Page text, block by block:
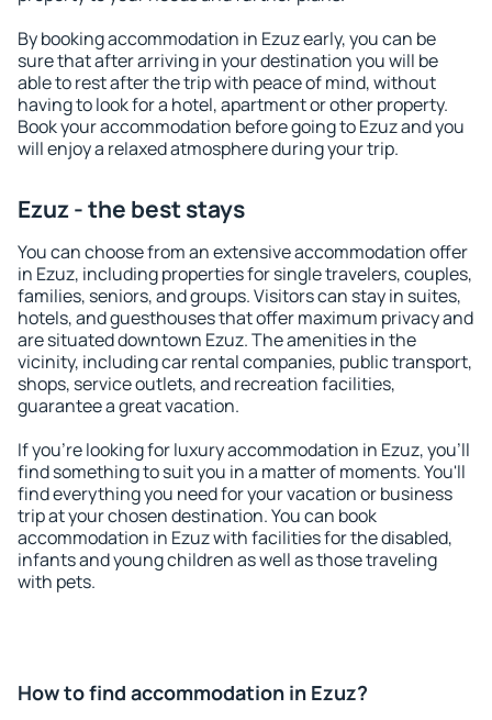
By booking accommodation in Ezuz early, you can be
sure that after arriving in your destination you will be
able to rest after the trip with peace of mind, without
having to look for a hotel, apartment or other property.
Book your accommodation before going to Ezuz and you
will enjoy a relaxed atmosphere during your trip.
Ezuz - the best stays
You can choose from an extensive accommodation offer
in Ezuz, including properties for single travelers, couples,
families, seniors, and groups. Visitors can stay in suites,
hotels, and guesthouses that offer maximum privacy and
are situated downtown Ezuz. The amenities in the
vicinity, including car rental companies, public transport,
shops, service outlets, and recreation facilities,
guarantee a great vacation.
If you're looking for luxury accommodation in Ezuz, you'll
find something to suit you in a matter of moments. You'll
find everything you need for your vacation or business
trip at your chosen destination. You can book
accommodation in Ezuz with facilities for the disabled,
infants and young children as well as those traveling
with pets.
How to find accommodation in Ezuz?